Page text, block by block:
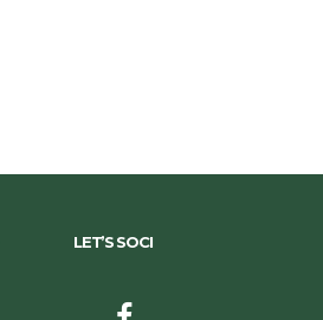
LET’S SOCI